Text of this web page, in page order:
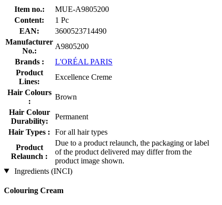
Item no.:
MUE-A9805200
Content:
1 Pc
EAN:
3600523714490
Manufacturer
No.:
A9805200
Brands :
L'ORÉAL PARIS
Product
Lines:
Excellence Creme
Hair Colours
:
Brown
Hair Colour
Durability:
Permanent
Hair Types :
For all hair types
Product
Relaunch :
Due to a product relaunch, the packaging or label
of the product delivered may differ from the
product image shown.
Ingredients (INCI)
Colouring Cream